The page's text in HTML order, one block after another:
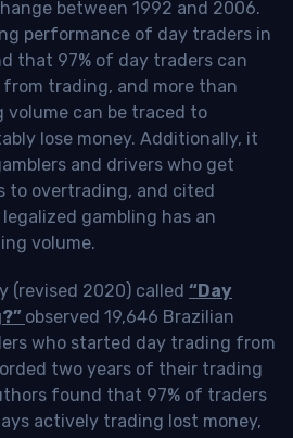
between 1992 and 2006.
performance of day traders in
that 97% of day traders can
trading, and more than
volume can be traced to
lose money. Additionally, it
and drivers who get
to overtrading, and cited
gambling has an
volume.
(revised 2020) called “Day
observed 19,646 Brazilian
who started day trading from
two years of their trading
found that 97% of traders
actively trading lost money,